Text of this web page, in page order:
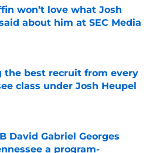
won’t love what Josh
about him at SEC Media
on Invalid Date
the best recruit from every
class under Josh Heupel
on Invalid Date
David Gabriel Georges
a program-